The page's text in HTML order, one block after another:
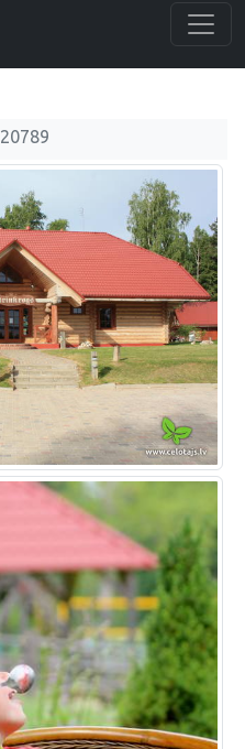
20789